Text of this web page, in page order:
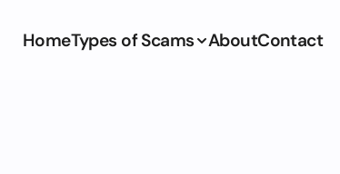
HomeTypes of Scams AboutContact